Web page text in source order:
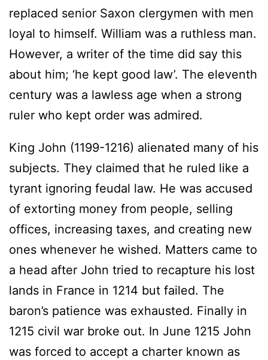
replaced senior Saxon clergymen with men
loyal to himself. William was a ruthless man.
However, a writer of the time did say this
about him; ‘he kept good law’. The eleventh
century was a lawless age when a strong
ruler who kept order was admired.
King John (1199-1216) alienated many of his
subjects. They claimed that he ruled like a
tyrant ignoring feudal law. He was accused
of extorting money from people, selling
offices, increasing taxes, and creating new
ones whenever he wished. Matters came to
a head after John tried to recapture his lost
lands in France in 1214 but failed. The
baron’s patience was exhausted. Finally in
1215 civil war broke out. In June 1215 John
was forced to accept a charter known as